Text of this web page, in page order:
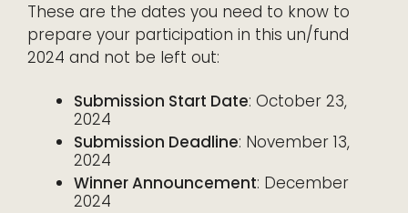
These are the dates you need to know to
prepare your participation in this un/fund
2024 and not be left out:
Submission Start Date: October 23,
2024
Submission Deadline: November 13,
2024
Winner Announcement: December
2024